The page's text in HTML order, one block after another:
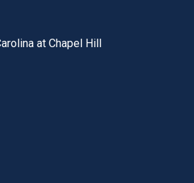
utility bar
at Chapel Hill